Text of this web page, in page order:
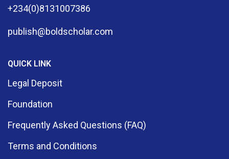
+234(0)8131007386
publish@boldscholar.com
QUICK LINK
Legal Deposit
Foundation
Frequently Asked Questions (FAQ)
Terms and Conditions